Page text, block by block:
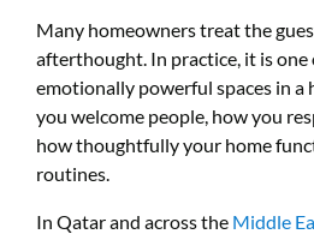
Many homeowners treat the
afterthought. In practice, it is one
emotionally powerful spaces in a
you welcome people, how you
how thoughtfully your home
routines.
In Qatar and across the Middle